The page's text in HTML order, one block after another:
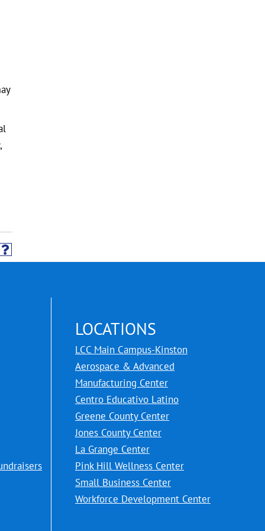
LOCATIONS
LCC Main Campus-Kinston
Aerospace & Advanced
Manufacturing Center
Centro Educativo Latino
Greene County Center
Jones County Center
La Grange Center
Pink Hill Wellness Center
Small Business Center
Workforce Development Center